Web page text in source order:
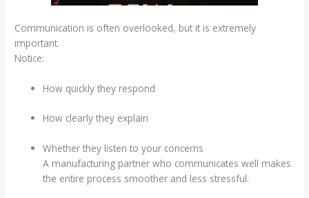
Communication is often overlooked, but it is extremely
important.
Notice:
How quickly they respond
How clearly they explain
Whether they listen to your concerns
A manufacturing partner who communicates well makes
the entire process smoother and less stressful.